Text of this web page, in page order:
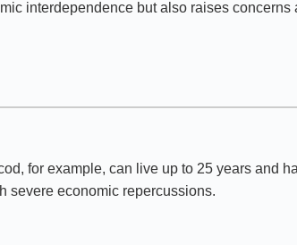
interdependence but also raises
for example, can live up to 25 years and
severe economic repercussions.